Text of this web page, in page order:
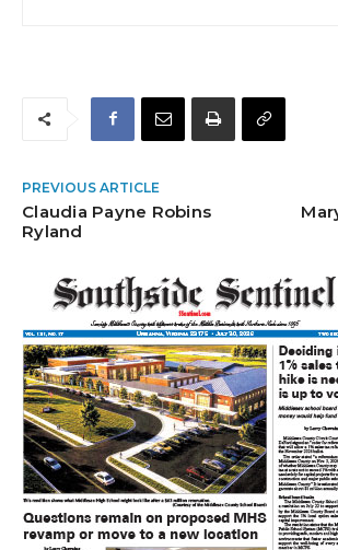
PREVIOUS ARTICLE
Claudia Payne Robins
Ryland